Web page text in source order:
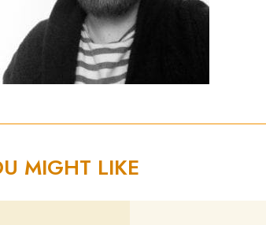
MIGHT LIKE